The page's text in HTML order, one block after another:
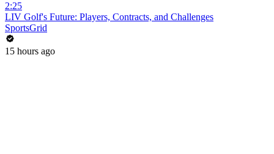
2:25
LIV Golf's Future: Players, Contracts, and Challenges
SportsGrid
15 hours ago